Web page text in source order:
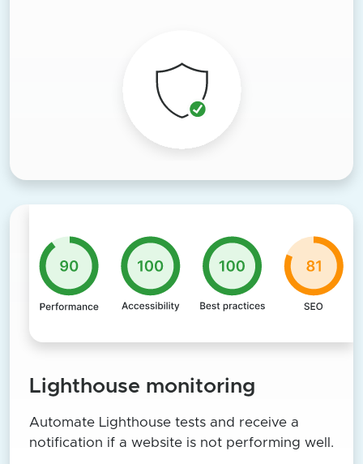
Lighthouse monitoring
Automate Lighthouse tests and receive a
notification if a website is not performing well.